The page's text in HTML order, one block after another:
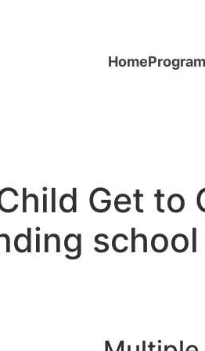
Home
Get to
school